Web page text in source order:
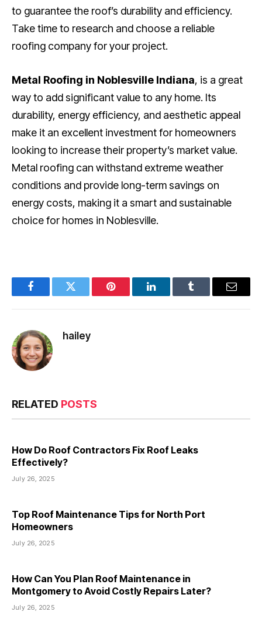
to guarantee the roof’s durability and efficiency.
Take time to research and choose a reliable
roofing company for your project.
Metal Roofing in Noblesville Indiana, is a great
way to add significant value to any home. Its
durability, energy efficiency, and aesthetic appeal
make it an excellent investment for homeowners
looking to increase their property’s market value.
Metal roofing can withstand extreme weather
conditions and provide long-term savings on
energy costs, making it a smart and sustainable
choice for homes in Noblesville.
FacebookTwitter Pinterest LinkedInTumblr Email
hailey
RELATED POSTS
How Do Roof Contractors Fix Roof Leaks
Effectively?
July 26, 2025
Top Roof Maintenance Tips for North Port
Homeowners
July 26, 2025
How Can You Plan Roof Maintenance in
Montgomery to Avoid Costly Repairs Later?
July 26, 2025